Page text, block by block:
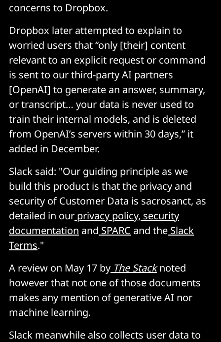
concerns to Dropbox.
Dropbox later attempted to explain to
worried users that “only [their] content
relevant to an explicit request or command
is sent to our third-party AI partners
[OpenAI] to generate an answer, summary,
or transcript… your data is never used to
train their internal models, and is deleted
from OpenAI’s servers within 30 days,” it
added in December.
Slack said: "Our guiding principle as we
build this product is that the privacy and
security of Customer Data is sacrosanct, as
detailed in our privacy policy, security
documentation and SPARC and the Slack
Terms."
A review on May 17 by The Stacknoted
however that not one of those documents
makes any mention of generative AI nor
machine learning.
Slack meanwhile also collects user data to